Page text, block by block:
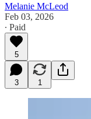
Melanie McLeod
Feb 03, 2026
∙ Paid
5
3 1